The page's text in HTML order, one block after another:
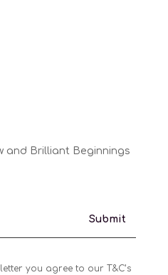
and Brilliant Beginnings
Submit
you agree to our T&C’s